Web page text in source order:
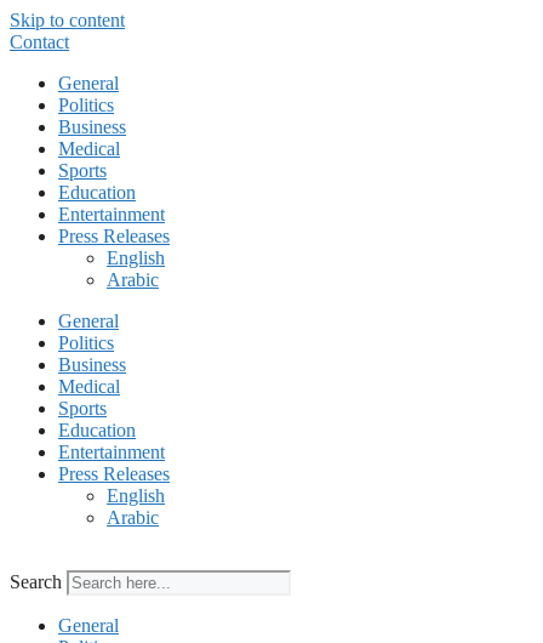
Skip to content
Contact
General
Politics
Business
Medical
Sports
Education
Entertainment
Press Releases
English
Arabic
General
Politics
Business
Medical
Sports
Education
Entertainment
Press Releases
English
Arabic
Search
General